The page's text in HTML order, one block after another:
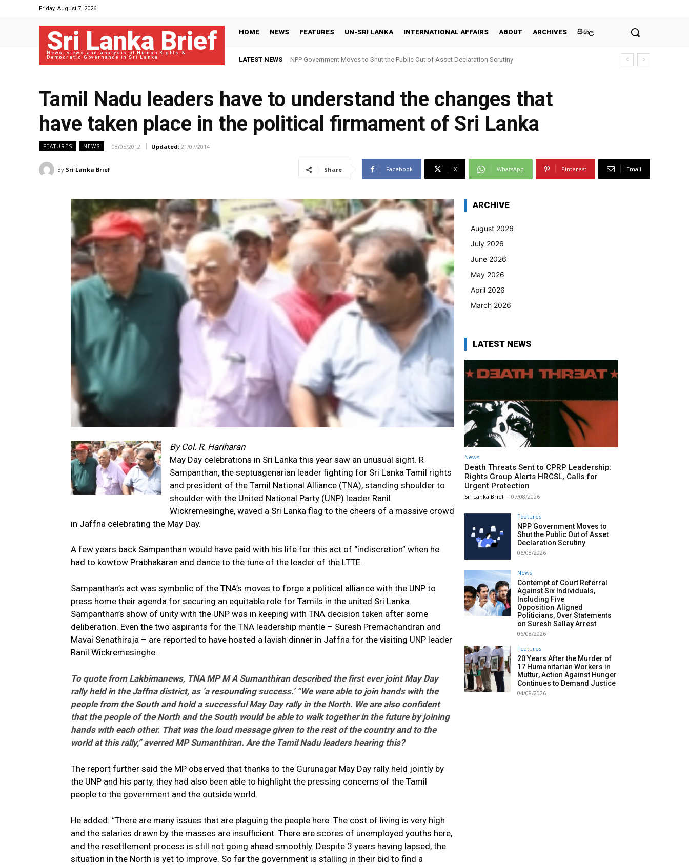
Friday, August 7, 2026
Sri Lanka Brief
News, views and analysis of Human Rights &
Democratic Governance in Sri Lanka
HOME NEWS FEATURES UN-SRI LANKA INTERNATIONAL AFFAIRS ABOUT ARCHIVES සිංහල
LATEST NEWS NPP Government Moves to Shut the Public Out of Asset Declaration Scrutiny
Tamil Nadu leaders have to understand the changes that
have taken place in the political firmament of Sri Lanka
FEATURES NEWS 08/05/2012 Updated: 21/07/2014
By Sri Lanka Brief Share Facebook X WhatsApp Pinterest Email
By Col. R. Hariharan
May Day celebrations in Sri Lanka this year saw an unusual sight. R
Sampanthan, the septuagenarian leader fighting for Sri Lanka Tamil rights
and president of the Tamil National Alliance (TNA), standing shoulder to
shoulder with the United National Party (UNP) leader Ranil
Wickremesinghe, waved a Sri Lanka flag to the cheers of a massive crowd
in Jaffna celebrating the May Day.
A few years back Sampanthan would have paid with his life for this act of “indiscretion” when he
had to kowtow Prabhakaran and dance to the tune of the leader of the LTTE.
Sampanthan’s act was symbolic of the TNA’s moves to forge a political alliance with the UNP to
press home their agenda for securing an equitable role for Tamils in the united Sri Lanka.
Sampanthan’s show of unity with the UNP was in keeping with TNA decision taken after some
deliberation. Even the two aspirants for the TNA leadership mantle – Suresh Premachandran and
Mavai Senathiraja – are reported to have hosted a lavish dinner in Jaffna for the visiting UNP leader
Ranil Wickremesinghe.
To quote from Lakbimanews, TNA MP M A Sumanthiran described the first ever joint May Day
rally held in the Jaffna district, as ‘a resounding success.’ “We were able to join hands with the
people from the South and hold a successful May Day rally in the North. We are also confident
that the people of the North and the South would be able to walk together in the future by joining
hands with each other. That was the loud message given to the rest of the country and to the
world at this rally,” averred MP Sumanthiran. Are the Tamil Nadu leaders hearing this?
The report further said the MP observed that thanks to the Gurunagar May Day rally held jointly by
the UNP and his party, they had also been able to highlight the pressing concerns of the Tamil
people to the government and the outside world.
He added: “There are many issues that are plaguing the people here. The cost of living is very high
and the salaries drawn by the masses are insufficient. There are scores of unemployed youths here,
and the resettlement process is still not going ahead smoothly. Despite 3 years having lapsed, the
situation in the North is yet to improve. So far the government is stalling in their bid to find a
ARCHIVE
August 2026
July 2026
June 2026
May 2026
April 2026
March 2026
LATEST NEWS
News
Death Threats Sent to CPRP Leadership:
Rights Group Alerts HRCSL, Calls for
Urgent Protection
Sri Lanka Brief - 07/08/2026
Features
NPP Government Moves to
Shut the Public Out of Asset
Declaration Scrutiny
06/08/2026
News
Contempt of Court Referral
Against Six Individuals,
Including Five
Opposition‑Aligned
Politicians, Over Statements
on Suresh Sallay Arrest
06/08/2026
Features
20 Years After the Murder of
17 Humanitarian Workers in
Muttur, Action Against Hunger
Continues to Demand Justice
04/08/2026